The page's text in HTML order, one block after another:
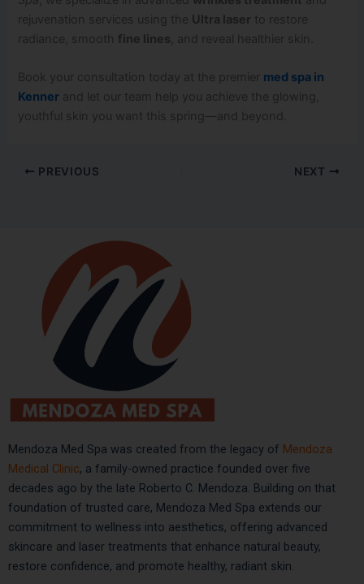
rejuvenation services using the Ultra laser to restore
radiance, smooth fine lines , and reveal healthier skin.
Book your consultation today at the premier med spa in
Kenner and let our team help you achieve the glowing,
youthful skin you want this spring—and beyond.
PREVIOUS NEXT
Mendoza Med Spa was created from the legacy of Mendoza
Medical Clinic, a family-owned practice founded over five
decades ago by the late Roberto C. Mendoza. Building on that
foundation of trusted care, Mendoza Med Spa extends our
commitment to wellness into aesthetics, offering advanced
skincare and laser treatments that enhance natural beauty,
restore confidence, and promote healthy, radiant skin.